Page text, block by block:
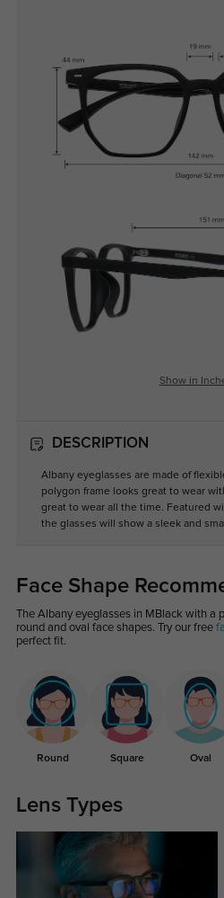
Show in
DESCRIPTION
Albany eyeglasses are made of
polygon frame looks great to wear
great to wear all the time. Featured
the glasses will show a sleek and
Face Shape
The Albany eyeglasses in MBlack with a
round and oval face shapes. Try our free
perfect fit.
Round Square Oval
Lens Types